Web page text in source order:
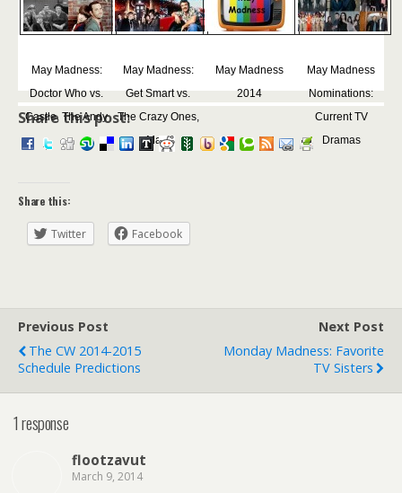
May Madness:
Doctor Who vs.
Castle, The Andy
...
May Madness:
Get Smart vs.
The Crazy Ones,
Ma...
May Madness
2014
May Madness
Nominations:
Current TV
Dramas
Share this post:
Share this:
Twitter Facebook
Previous Post
The CW 2014-2015
Schedule Predictions
Next Post
Monday Madness: Favorite
TV Sisters
1 response
flootzavut
March 9, 2014